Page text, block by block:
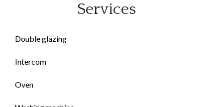
Services
Double glazing
Intercom
Oven